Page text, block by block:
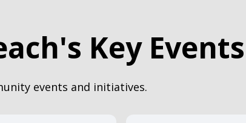
Key Events
events and initiatives.